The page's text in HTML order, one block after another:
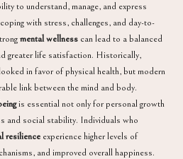
to understand, manage, and express
with stress, challenges, and day-to-
mental wellness can lead to a balanced
greater life satisfaction. Historically,
in favor of physical health, but modern
link between the mind and body.
is essential not only for personal growth
and social stability. Individuals who
resilience experience higher levels of
and improved overall happiness.